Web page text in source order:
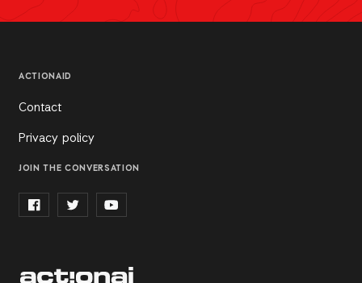
ACTIONAID
Contact
Privacy policy
JOIN THE CONVERSATION